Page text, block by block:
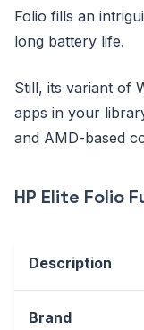
Folio fills an
long battery life.
Still, its variant of
apps in your
and AMD-based
HP Elite Folio
Description
Brand